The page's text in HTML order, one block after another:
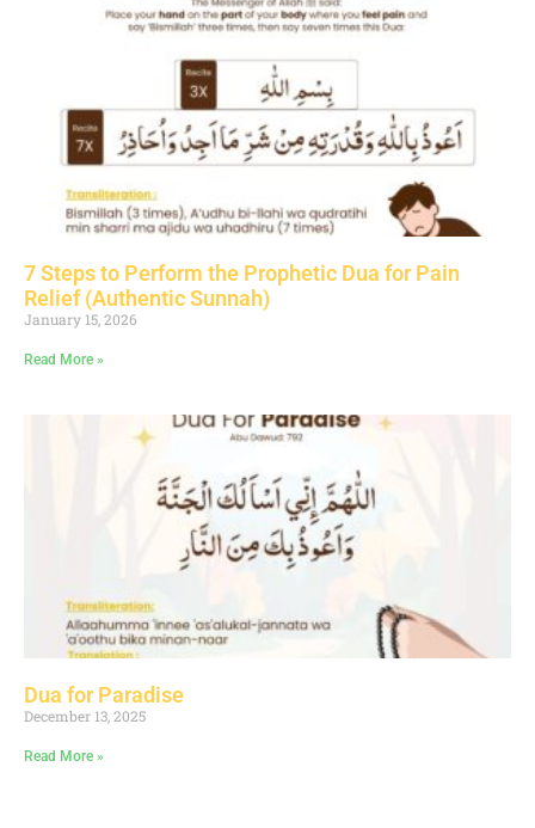
7 Steps to Perform the Prophetic Dua for Pain
Relief (Authentic Sunnah)
January 15, 2026
Read More »
Dua for Paradise
December 13, 2025
Read More »